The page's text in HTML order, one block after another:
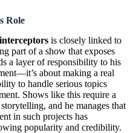
Role
is closely linked to
part of a show that exposes
a layer of responsibility to his
about making a real
to handle serious topics
Shows like this require a
and he manages that
in such projects has
popularity and credibility.